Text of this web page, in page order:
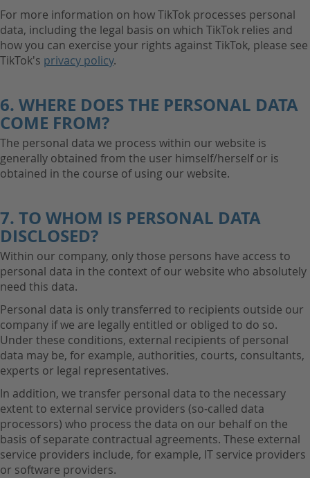
For more information on how TikTok processes personal
data, including the legal basis on which TikTok relies and
how you can exercise your rights against TikTok, please see
TikTok's privacy policy.
6. WHERE DOES THE PERSONAL DATA
COME FROM?
The personal data we process within our website is
generally obtained from the user himself/herself or is
obtained in the course of using our website.
7. TO WHOM IS PERSONAL DATA
DISCLOSED?
Within our company, only those persons have access to
personal data in the context of our website who absolutely
need this data.
Personal data is only transferred to recipients outside our
company if we are legally entitled or obliged to do so.
Under these conditions, external recipients of personal
data may be, for example, authorities, courts, consultants,
experts or legal representatives.
In addition, we transfer personal data to the necessary
extent to external service providers (so-called data
processors) who process the data on our behalf on the
basis of separate contractual agreements. These external
service providers include, for example, IT service providers
or software providers.